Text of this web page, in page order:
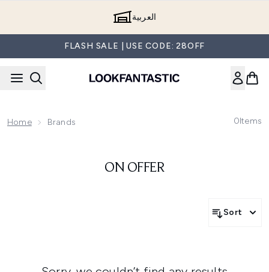
العربية
FLASH SALE | USE CODE: 28OFF
Home Brands 0Items
ON OFFER
Sort